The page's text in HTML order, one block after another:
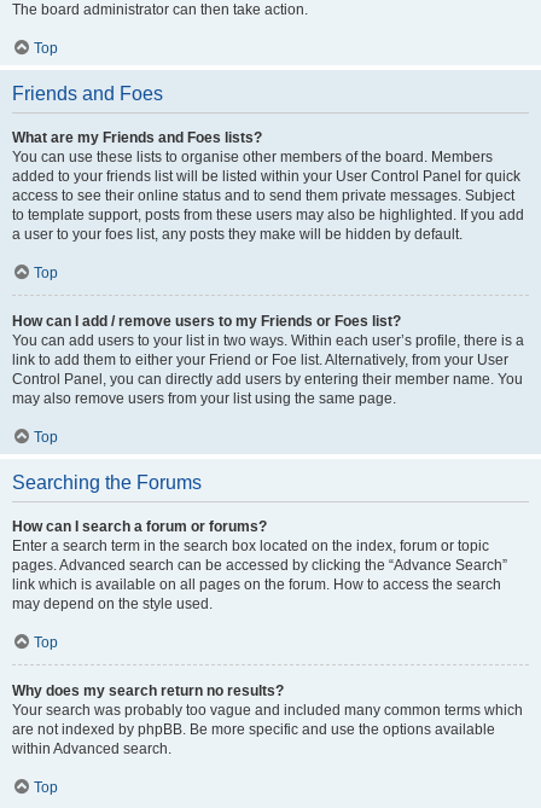
The board administrator can then take action.
Top
Friends and Foes
What are my Friends and Foes lists?
You can use these lists to organise other members of the board. Members
added to your friends list will be listed within your User Control Panel for quick
access to see their online status and to send them private messages. Subject
to template support, posts from these users may also be highlighted. If you add
a user to your foes list, any posts they make will be hidden by default.
Top
How can I add / remove users to my Friends or Foes list?
You can add users to your list in two ways. Within each user’s profile, there is a
link to add them to either your Friend or Foe list. Alternatively, from your User
Control Panel, you can directly add users by entering their member name. You
may also remove users from your list using the same page.
Top
Searching the Forums
How can I search a forum or forums?
Enter a search term in the search box located on the index, forum or topic
pages. Advanced search can be accessed by clicking the “Advance Search”
link which is available on all pages on the forum. How to access the search
may depend on the style used.
Top
Why does my search return no results?
Your search was probably too vague and included many common terms which
are not indexed by phpBB. Be more specific and use the options available
within Advanced search.
Top